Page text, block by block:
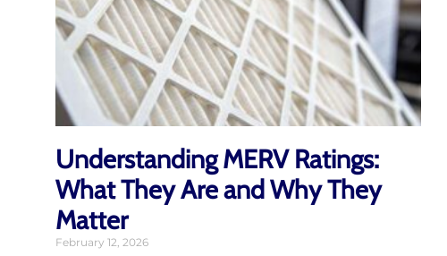
Understanding MERV Ratings:
What They Are and Why They
Matter
February 12, 2026